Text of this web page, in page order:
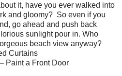
it, have you ever walked into
and gloomy? So even if you
go ahead and push back
sunlight pour in. Who
beach view anyway?
Curtains
Paint a Front Door